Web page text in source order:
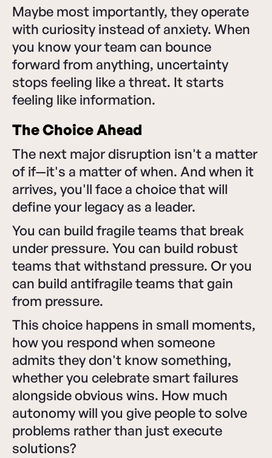
Maybe most importantly, they operate
with curiosity instead of anxiety. When
you know your team can bounce
forward from anything, uncertainty
stops feeling like a threat. It starts
feeling like information.
The Choice Ahead
The next major disruption isn't a matter
of if—it's a matter of when. And when it
arrives, you'll face a choice that will
define your legacy as a leader.
You can build fragile teams that break
under pressure. You can build robust
teams that withstand pressure. Or you
can build antifragile teams that gain
from pressure.
This choice happens in small moments,
how you respond when someone
admits they don't know something,
whether you celebrate smart failures
alongside obvious wins. How much
autonomy will you give people to solve
problems rather than just execute
solutions?